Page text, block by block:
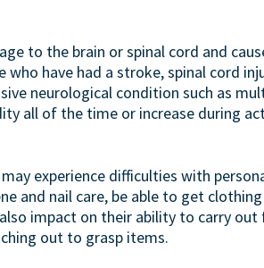
to the brain or spinal cord and
have had a stroke, spinal cord
neurological condition such as
all of the time or increase during
experience difficulties with
and nail care, be able to get
impact on their ability to carry out
out to grasp items.